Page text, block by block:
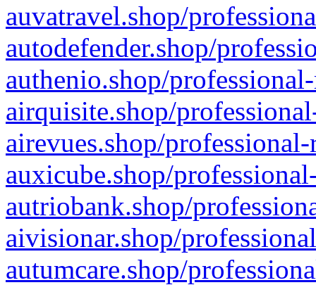
auvatravel.shop/
autodefender.shop/
authenio.shop/
airquisite.shop/
airevues.shop/
auxicube.shop/
autriobank.shop/
aivisionar.shop/
autumcare.shop/